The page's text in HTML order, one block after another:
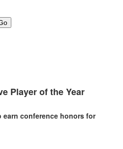
Player of the Year
earn conference honors for